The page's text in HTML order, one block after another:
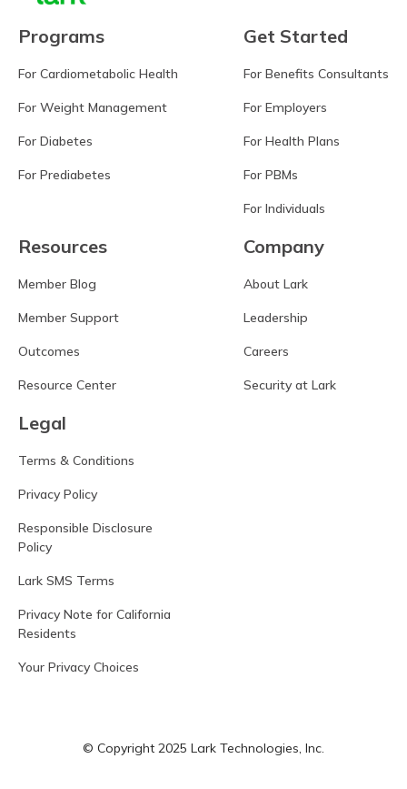
Programs
For Cardiometabolic Health
For Weight Management
For Diabetes
For Prediabetes
Get Started
For Benefits Consultants
For Employers
For Health Plans
For PBMs
For Individuals
Resources
Member Blog
Member Support
Outcomes
Resource Center
Company
About Lark
Leadership
Careers
Security at Lark
Legal
Terms & Conditions
Privacy Policy
Responsible Disclosure
Policy
Lark SMS Terms
Privacy Note for California
Residents
Your Privacy Choices
© Copyright 2025 Lark Technologies, Inc.